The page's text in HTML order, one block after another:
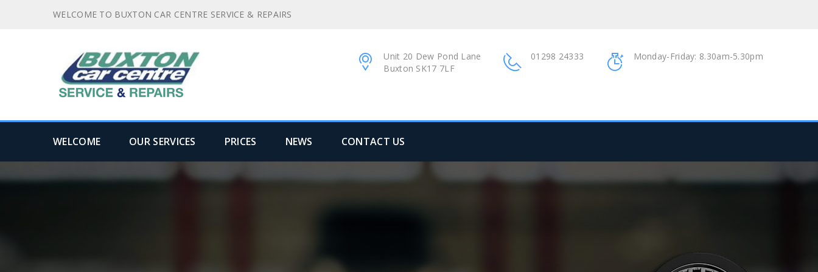
WELCOME TO BUXTON CAR CENTRE SERVICE & REPAIRS
Monday-Friday: 8.30am-5.30pm
01298 24333
Unit 20 Dew Pond Lane
Buxton SK17 7LF
WELCOME OUR SERVICES PRICES NEWS CONTACT US